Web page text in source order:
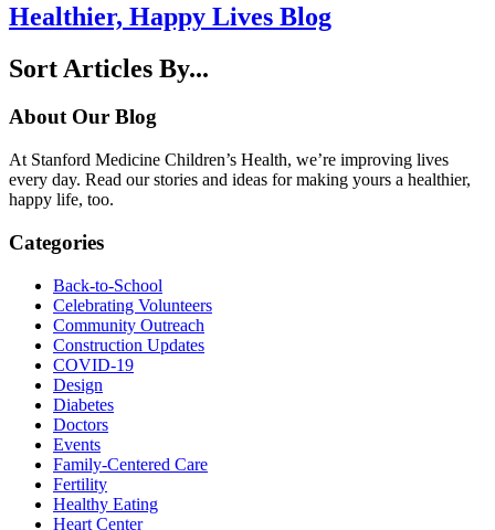
Healthier, Happy Lives Blog
Sort Articles By...
About Our Blog
At Stanford Medicine Children’s Health, we’re improving lives
every day. Read our stories and ideas for making yours a healthier,
happy life, too.
Categories
Back-to-School
Celebrating Volunteers
Community Outreach
Construction Updates
COVID-19
Design
Diabetes
Doctors
Events
Family-Centered Care
Fertility
Healthy Eating
Heart Center